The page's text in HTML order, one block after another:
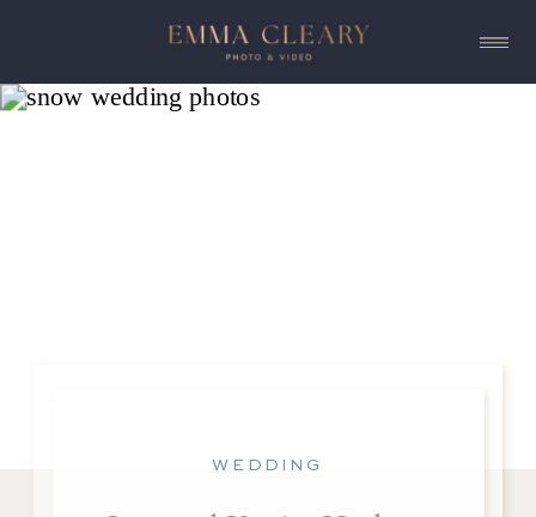
WEDDING